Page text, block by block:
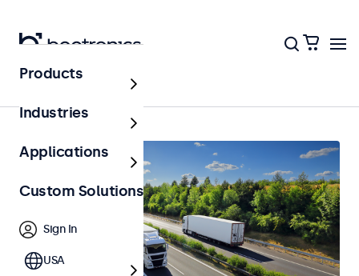
Automotive
Products
Industries
Applications
Custom Solutions
Sign In
USA